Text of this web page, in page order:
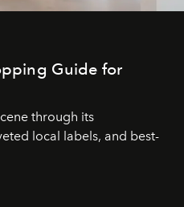
Guide for
through its
local labels, and best-